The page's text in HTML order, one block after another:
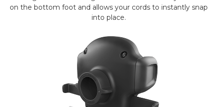
on the bottom foot and allows your cords to instantly snap
into place.